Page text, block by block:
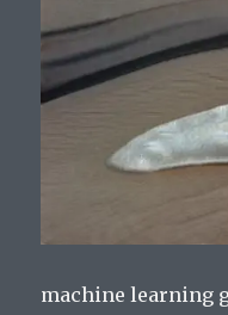
machine learning